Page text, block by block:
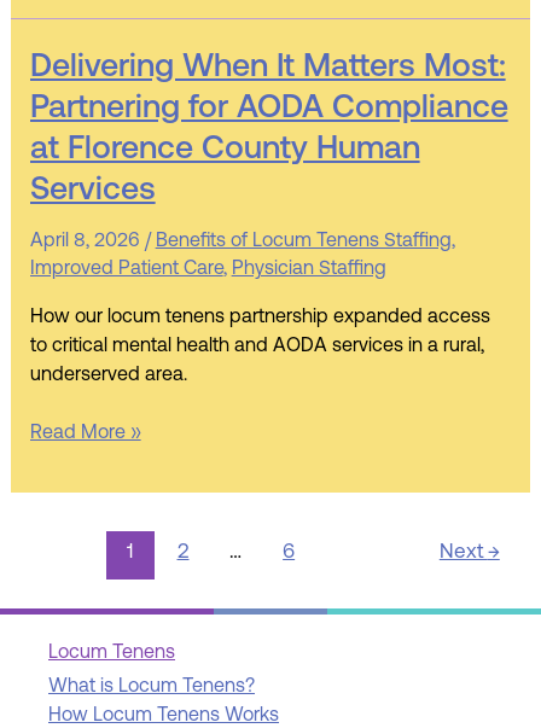
Delivering When It Matters Most:
Partnering for AODA Compliance
at Florence County Human
Services
April 8, 2026 / Benefits of Locum Tenens Staffing,
Improved Patient Care, Physician Staffing
How our locum tenens partnership expanded access
to critical mental health and AODA services in a rural,
underserved area.
Delivering
When
It
Matters
Most:
Partnering
for
AODA
at
Florence
County
Services
Read More »
1 2 … 6 Next→
Locum Tenens
What is Locum Tenens?
How Locum Tenens Works